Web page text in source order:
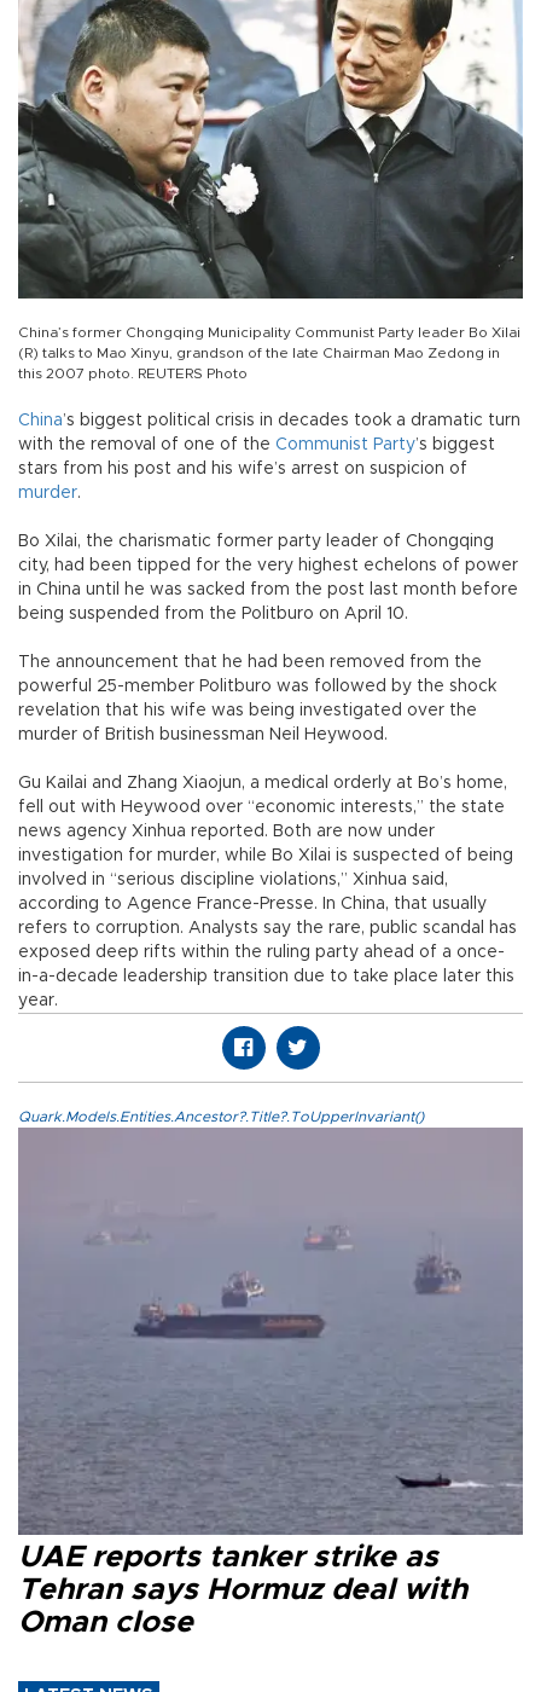
China’s former Chongqing Municipality Communist Party leader Bo Xilai
(R) talks to Mao Xinyu, grandson of the late Chairman Mao Zedong in
this 2007 photo. REUTERS Photo
China’s biggest political crisis in decades took a dramatic turn
with the removal of one of the Communist Party’s biggest
stars from his post and his wife’s arrest on suspicion of
murder.
Bo Xilai, the charismatic former party leader of Chongqing
city, had been tipped for the very highest echelons of power
in China until he was sacked from the post last month before
being suspended from the Politburo on April 10.
The announcement that he had been removed from the
powerful 25-member Politburo was followed by the shock
revelation that his wife was being investigated over the
murder of British businessman Neil Heywood.
Gu Kailai and Zhang Xiaojun, a medical orderly at Bo’s home,
fell out with Heywood over “economic interests,” the state
news agency Xinhua reported. Both are now under
investigation for murder, while Bo Xilai is suspected of being
involved in “serious discipline violations,” Xinhua said,
according to Agence France-Presse. In China, that usually
refers to corruption. Analysts say the rare, public scandal has
exposed deep rifts within the ruling party ahead of a once-
in-a-decade leadership transition due to take place later this
year.
Quark.Models.Entities.Ancestor?.Title?.ToUpperInvariant()
UAE reports tanker strike as
Tehran says Hormuz deal with
Oman close